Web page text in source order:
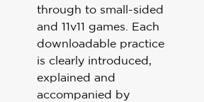
through to small-sided
and 11v11 games. Each
downloadable practice
is clearly introduced,
explained and
accompanied by